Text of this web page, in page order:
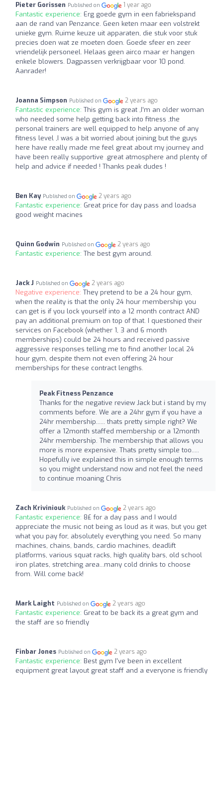
Pieter Gorissen Published on 1 year ago
Fantastic experience: Erg goede gym in een fabriekspand
aan de rand van Penzance. Geen keten maar een volstrekt
unieke gym. Ruime keuze uit apparaten, die stuk voor stuk
precies doen wat ze moeten doen. Goede sfeer en zeer
vriendelijk personeel. Helaas geen airco maar er hangen
enkele blowers. Dagpassen verkrijgbaar voor 10 pond.
Aanrader!
Joanna Simpson Published on 2 years ago
Fantastic experience: This gym is great ,I’m an older woman
who needed some help getting back into fitness ,the
personal trainers are well equipped to help anyone of any
fitness level ,I was a bit worried about joining but the guys
here have really made me feel great about my journey and
have been really supportive .great atmosphere and plenty of
help and advice if needed ! Thanks peak dudes !
Ben Kay Published on 2 years ago
Fantastic experience: Great price for day pass and loadsa
good weight macines
Quinn Godwin Published on 2 years ago
Fantastic experience: The best gym around.
Jack J Published on 2 years ago
Negative experience: They pretend to be a 24 hour gym,
when the reality is that the only 24 hour membership you
can get is if you lock yourself into a 12 month contract AND
pay an additional premium on top of that. I questioned their
services on Facebook (whether 1, 3 and 6 month
memberships) could be 24 hours and received passive
aggressive responses telling me to find another local 24
hour gym, despite them not even offering 24 hour
memberships for these contract lengths.
Peak Fitness Penzance
Thanks for the negative review Jack but i stand by my
comments before. We are a 24hr gym if you have a
24hr membership...... thats pretty simple right? We
offer a 12month staffed membership or a 12month
24hr membership. The membership that allows you
more is more expensive. Thats pretty simple too.....
Hopefully ive explained this in simple enough terms
so you might understand now and not feel the need
to continue moaning Chris
Zach Kriviniouk Published on 2 years ago
Fantastic experience: 8£ for a day pass and I would
appreciate the music not being as loud as it was, but you get
what you pay for, absolutely everything you need. So many
machines, chains, bands, cardio machines, deadlift
platforms, various squat racks, high quality bars, old school
iron plates, stretching area...many cold drinks to choose
from. Will come back!
Mark Laight Published on 2 years ago
Fantastic experience: Great to be back its a great gym and
the staff are so friendly
Finbar Jones Published on 2 years ago
Fantastic experience: Best gym I've been in excellent
equipment great layout great staff and a everyone is friendly